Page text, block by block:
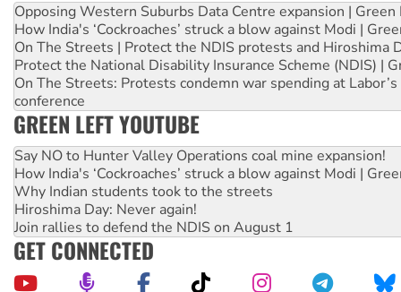
Opposing Western Suburbs Data Centre expansion | Green
How India's ‘Cockroaches’ struck a blow against Modi |
On The Streets | Protect the NDIS protests and Hiroshima
Protect the National Disability Insurance Scheme (NDIS) |
On The Streets: Protests condemn war spending at
conference
GREEN LEFT YOUTUBE
Say NO to Hunter Valley Operations coal mine expansion!
How India's ‘Cockroaches’ struck a blow against Modi |
Why Indian students took to the streets
Hiroshima Day: Never again!
Join rallies to defend the NDIS on August 1
GET CONNECTED